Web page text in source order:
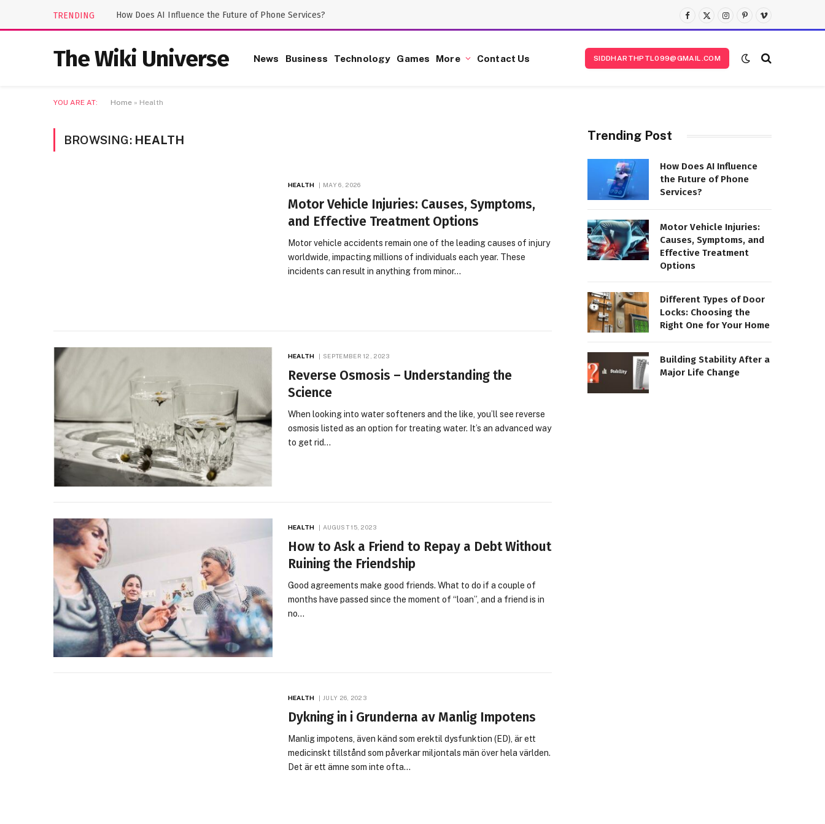
TRENDING How Does AI Influence the Future of Phone Services?
Facebook
X
(Twitter)
Instagram
Pinterest
Vimeo
The Wiki Universe News Business Technology Games More Contact Us SIDDHARTHPTL099@GMAIL.COM
YOU ARE AT: Home » Health
BROWSING: HEALTH
HEALTH MAY 6, 2026
Motor Vehicle Injuries: Causes, Symptoms,
and Effective Treatment Options
Motor vehicle accidents remain one of the leading causes of injury
worldwide, impacting millions of individuals each year. These
incidents can result in anything from minor…
HEALTH SEPTEMBER 12, 2023
Reverse Osmosis – Understanding the
Science
When looking into water softeners and the like, you’ll see reverse
osmosis listed as an option for treating water. It’s an advanced way
to get rid…
HEALTH AUGUST 15, 2023
How to Ask a Friend to Repay a Debt Without
Ruining the Friendship
Good agreements make good friends. What to do if a couple of
months have passed since the moment of “loan”, and a friend is in
no…
HEALTH JULY 26, 2023
Dykning in i Grunderna av Manlig Impotens
Manlig impotens, även känd som erektil dysfunktion (ED), är ett
medicinskt tillstånd som påverkar miljontals män över hela världen.
Det är ett ämne som inte ofta…
Trending Post
How Does AI Influence
the Future of Phone
Services?
Motor Vehicle Injuries:
Causes, Symptoms, and
Effective Treatment
Options
Different Types of Door
Locks: Choosing the
Right One for Your Home
Building Stability After a
Major Life Change